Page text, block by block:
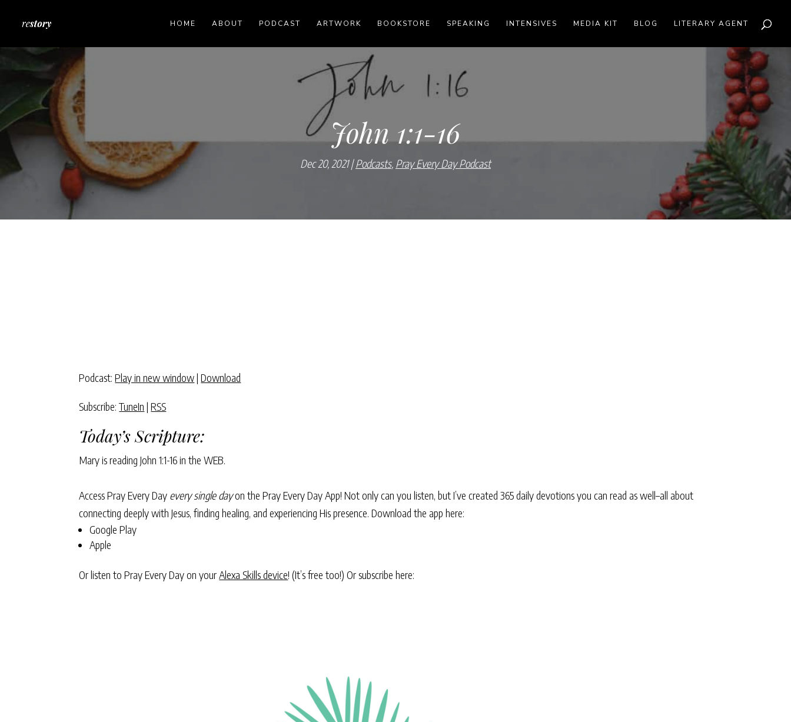
HOME ABOUT PODCAST ARTWORK BOOKSTORE SPEAKING INTENSIVES MEDIA KIT BLOG LITERARY AGENT
John 1:1-16
Dec 20, 2021 Podcasts, Pray Every Day Podcast
Podcast:Play in new window|Download
Subscribe:TuneIn |RSS
Today’s Scripture:
Mary is readingJohn 1:1-16in the WEB.
Access Pray Every Day every single dayon the Pray Every Day App! Not only can you listen, but I’ve created 365 daily devotions you can read as well–all about
connecting deeply with Jesus, finding healing, and experiencing His presence. Download the app here:
Google Play
Apple
Or listen to Pray Every Day on yourAlexa Skills device! (It’s free too!) Or subscribe here: